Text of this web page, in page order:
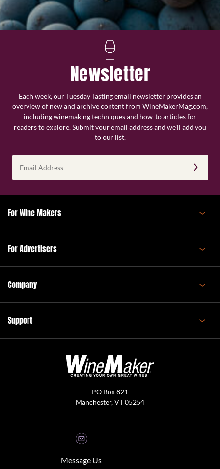
Newsletter
Each week, our Tuesday Tasting email newsletter provides an
overview of new and archive content from WineMakerMag.com,
including winemaking techniques and how-to articles for
readers to explore. Submit your email address and we’ll add you
to our list.
Address
(Required)
For Wine Makers
For Advertisers
Company
Support
PO Box 821
Manchester, VT 05254
Message Us